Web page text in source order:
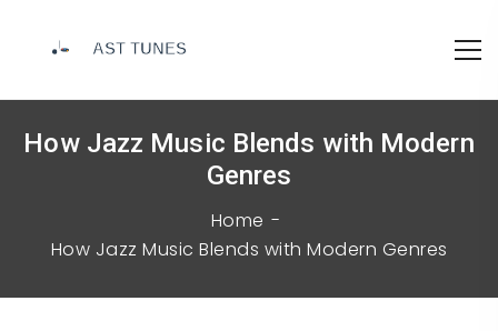
How Jazz Music Blends with Modern
Genres
Home
How Jazz Music Blends with Modern Genres